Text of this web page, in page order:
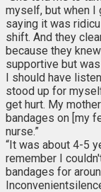
myself, but when I
saying it was
shift. And they
because they
supportive but
I should have
stood up for
get hurt. My
bandages on [my
nurse.”
“It was about 4-5
remember I
bandages for